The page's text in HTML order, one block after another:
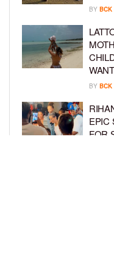
BY BCK
BY BCK
EPIC
FOR